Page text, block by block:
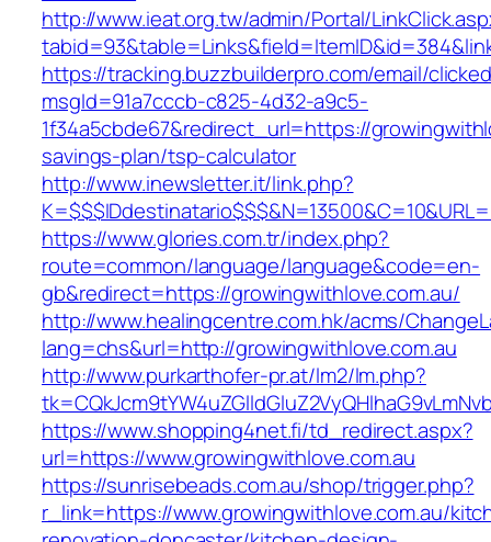
http://www.ieat.org.tw/admin/Portal/
https://tracking.buzzbuilderpro.com/email/
msgId=91a7cccb-c825-4d32-a9c5-
1f34a5cbde67&redirect_url=https://
savings-plan/tsp-calculator
http://www.inewsletter.it/link.php?
https://www.glories.com.tr/index.php?
route=common/language/language&code=en-
gb&redirect=https://growingwithlove.com.au/
http://www.healingcentre.com.hk/acms/
lang=chs&url=http://growingwithlove.com.au
http://www.purkarthofer-pr.at/lm2/lm.php?
https://www.shopping4net.fi/td_redirect.aspx?
url=https://www.growingwithlove.com.au
https://sunrisebeads.com.au/shop/trigger.php?
r_link=https://www.growingwithlove.com.au/